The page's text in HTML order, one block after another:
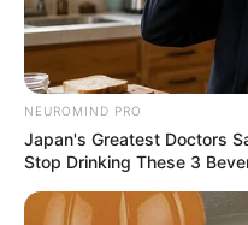
NEUROMIND PRO
Japan's Greatest Doctors
Stop Drinking These 3